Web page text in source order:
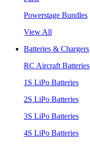
Powerstage Bundles
View All
Batteries & Chargers
RC Aircraft Batteries
1S LiPo Batteries
2S LiPo Batteries
3S LiPo Batteries
4S LiPo Batteries